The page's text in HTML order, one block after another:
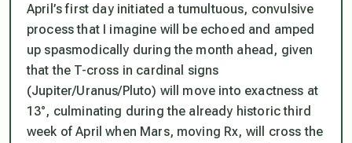
April’s first day initiated a tumultuous, convulsive
process that I imagine will be echoed and amped
up spasmodically during the month ahead, given
that the T-cross in cardinal signs
(Jupiter/Uranus/Pluto) will move into exactness at
13°, culminating during the already historic third
week of April when Mars, moving Rx, will cross the